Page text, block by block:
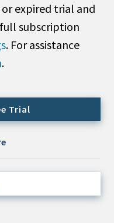
expired trial and
subscription
. For assistance
.
Trial